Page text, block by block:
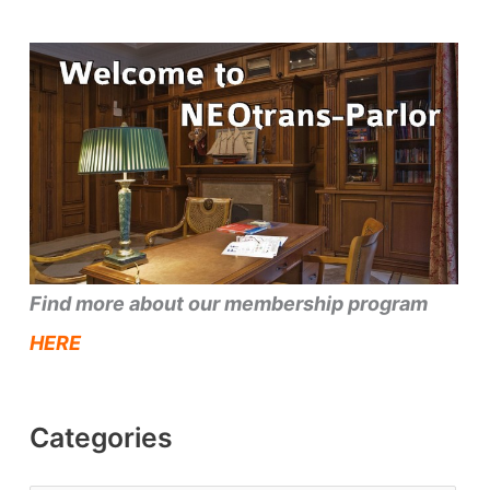
Find more about our membership program
HERE
Categories